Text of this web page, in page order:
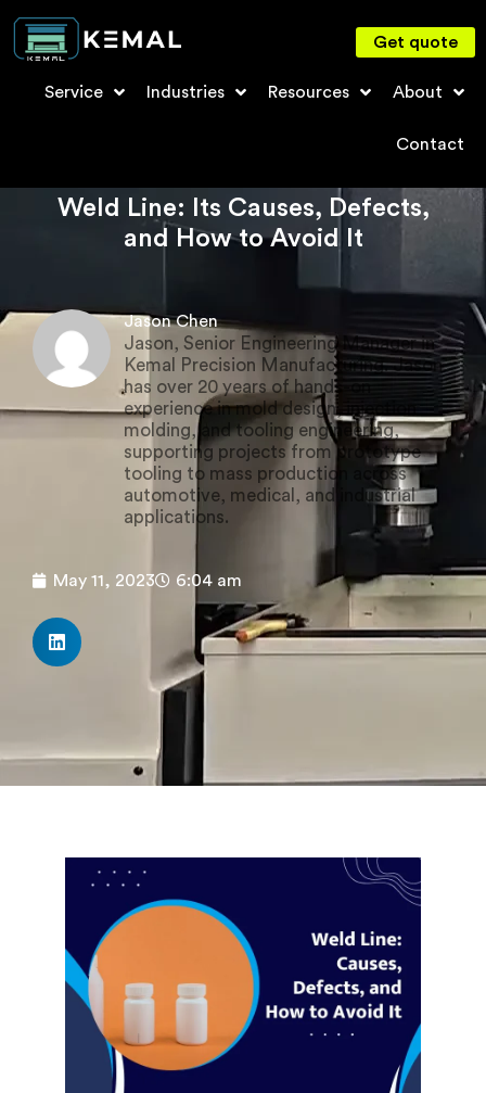
Service Industries Resources About
Contact
Get quote
Weld Line: Its Causes, Defects,
and How to Avoid It
Jason Chen
Jason, Senior Engineering Manager in
Kemal Precision Manufacturing. Jason
has over 20 years of hands-on
experience in mold design, injection
molding, and tooling engineering,
supporting projects from prototype
tooling to mass production across
automotive, medical, and industrial
applications.
May 11, 2023 6:04 am